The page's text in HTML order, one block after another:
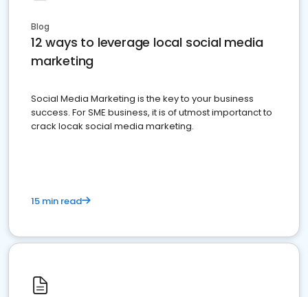
Blog
12 ways to leverage local social media
marketing
Social Media Marketing is the key to your business
success. For SME business, it is of utmost importanct to
crack locak social media marketing.
15 min read